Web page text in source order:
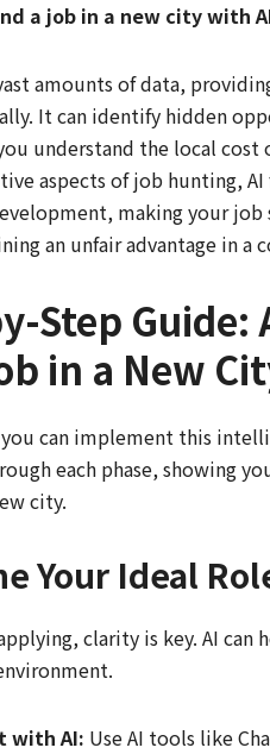
a job in a new city with
amounts of data,
It can identify hidden
understand the local
aspects of job hunting,
making your job
an unfair advantage in a
Step
in a New
can implement this
each phase, showing
city.
Your Ideal
clarity is key. AI can
with AI: Use AI tools like